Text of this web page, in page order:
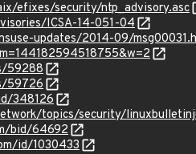
efixes/security/ntp_advisory.asc
ICSA-14-051-04
updates/2014-09/
59288
59726
348126
topics/security/
bid/64692
id/1030433